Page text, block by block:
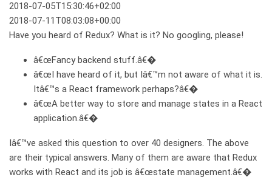
2018-07-05T15:30:46+02:00
2018-07-11T08:03:08+00:00
Have you heard of Redux? What is it? No googling, please!
â€œFancy backend stuff.â€�
â€œI have heard of it, but Iâ€™m not aware of what it is.
Itâ€™s a React framework perhaps?â€�
â€œA better way to store and manage states in a React
application.â€�
Iâ€™ve asked this question to over 40 designers. The above
are their typical answers. Many of them are aware that Redux
works with React and its job is â€œstate management.â€�